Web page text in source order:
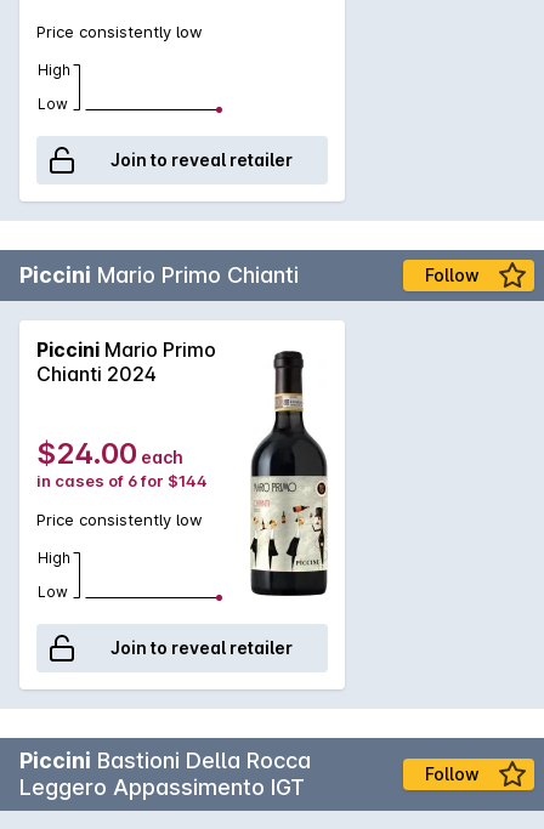
Price consistently low
High
Low
Join to reveal retailer
Piccini Mario Primo Chianti Follow
Piccini Mario Primo
Chianti 2024
$24.00 each
in cases of 6 for $144
Price consistently low
High
Low
Join to reveal retailer
Piccini Bastioni Della Rocca
Leggero Appassimento IGT
Follow